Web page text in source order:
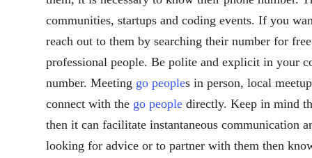
communities, startups and coding events. If you
reach out to them by searching their number for
professional people. Be polite and explicit in your
number. Meeting go peoples in person, local
connect with the go people directly. Keep in mind
then it can facilitate instantaneous communication
looking for advice or to partner with them then